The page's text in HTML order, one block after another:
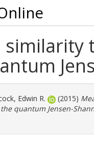
Edwin R. (2015)
quantum Jensen-